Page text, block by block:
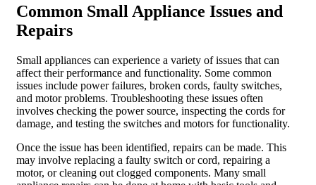
Common Small Appliance Issues and
Repairs
Small appliances can experience a variety of issues that can
affect their performance and functionality. Some common
issues include power failures, broken cords, faulty switches,
and motor problems. Troubleshooting these issues often
involves checking the power source, inspecting the cords for
damage, and testing the switches and motors for functionality.
Once the issue has been identified, repairs can be made. This
may involve replacing a faulty switch or cord, repairing a
motor, or cleaning out clogged components. Many small